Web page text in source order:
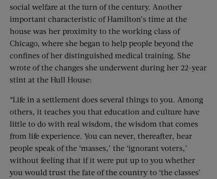
social welfare at the turn of the century. Another
important characteristic of Hamilton’s time at the
house was her proximity to the working class of
Chicago, where she began to help people beyond the
confines of her distinguished medical training. She
wrote of the changes she underwent during her 22-year
stint at the Hull House:
“Life in a settlement does several things to you. Among
others, it teaches you that education and culture have
little to do with real wisdom, the wisdom that comes
from life experience. You can never, thereafter, hear
people speak of the ‘masses,’ the ‘ignorant voters,’
without feeling that if it were put up to you whether
you would trust the fate of the country to ‘the classes’